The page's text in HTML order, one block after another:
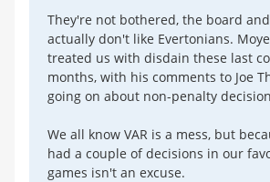
They're not bothered, the board
actually don't like Evertonians.
treated us with disdain these last
months, with his comments to Joe
going on about non-penalty
We all know VAR is a mess, but
had a couple of decisions in our
games isn't an excuse.